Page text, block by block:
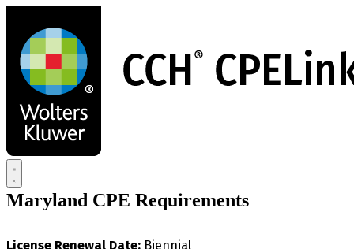
main
content
Maryland CPE Requirements
License Renewal Date: Biennial